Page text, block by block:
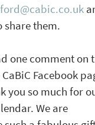
share them.
one comment on
Facebook
you so much for
We are